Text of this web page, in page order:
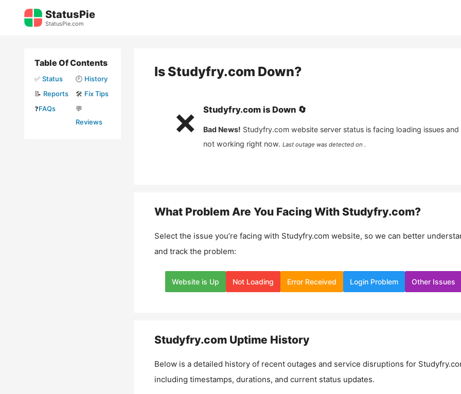
StatusPie
StatusPie.com
Is Studyfry.com Down?
❌ Studyfry.comis Down 🔄
Bad News! Studyfry.com website server status is facing loading issues and
not working right now. Last outage was detected on .
What Problem Are You Facing With Studyfry.com?
Select the issue you’re facing with Studyfry.com website, so we can better
and track the problem:
Website is Up Not Loading Error Received Login Problem Other Issues
Studyfry.comUptime History
Below is a detailed history of recent outages and service disruptions for
including timestamps, durations, and current status updates.
Table Of Contents
✅ Status 🕘 History
📝 Reports 🛠️ Fix Tips
❓FAQs
💬
Reviews